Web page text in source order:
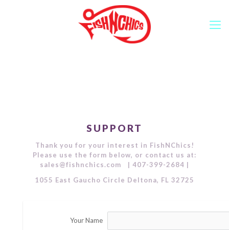
SUPPORT
Thank you for your interest in FishNChics!
Please use the form below, or contact us at:
sales@fishnchics.com | 407-399-2684 |
1055 East Gaucho Circle Deltona, FL 32725
Your Name